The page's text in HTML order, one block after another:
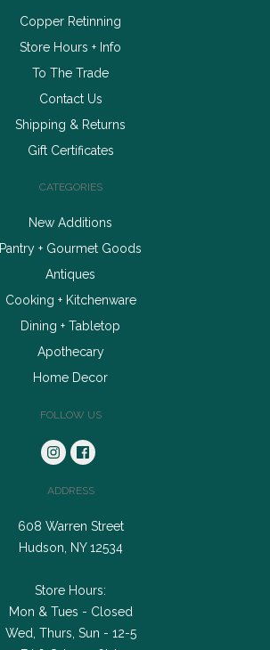
Copper Retinning
Store Hours + Info
To The Trade
Contact Us
Shipping & Returns
Gift Certificates
CATEGORIES
New Additions
Pantry + Gourmet Goods
Antiques
Cooking + Kitchenware
Dining + Tabletop
Apothecary
Home Decor
FOLLOW US
ADDRESS
608 Warren Street
Hudson, NY 12534
Store Hours:
Mon & Tues - Closed
Wed, Thurs, Sun - 12-5